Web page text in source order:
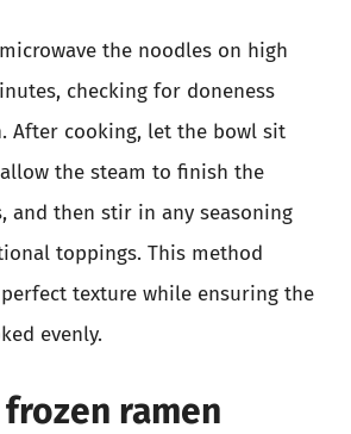
the noodles on high
checking for doneness
After cooking, let the bowl sit
the steam to finish the
and then stir in any seasoning
toppings. This method
texture while ensuring the
evenly.
frozen ramen